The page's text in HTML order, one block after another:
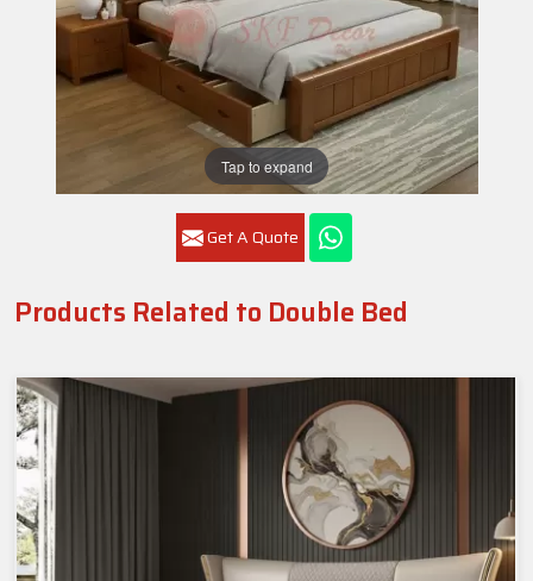
Tap to expand
Get A Quote
Products Related to Double Bed